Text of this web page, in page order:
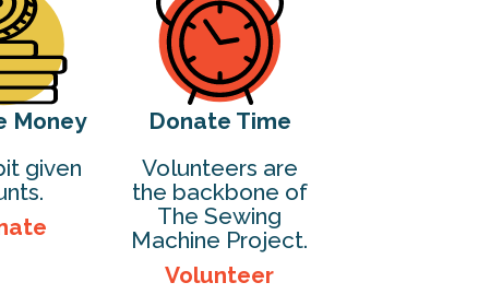
Money
given
Donate Time
Volunteers are
the backbone of
The Sewing
Machine Project.
Volunteer